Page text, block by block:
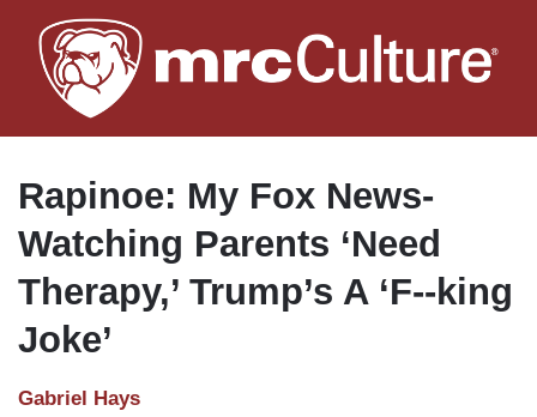
to
main
Rapinoe: My Fox News-
Watching Parents ‘Need
Therapy,’ Trump’s A ‘F--king
Joke’
Gabriel Hays